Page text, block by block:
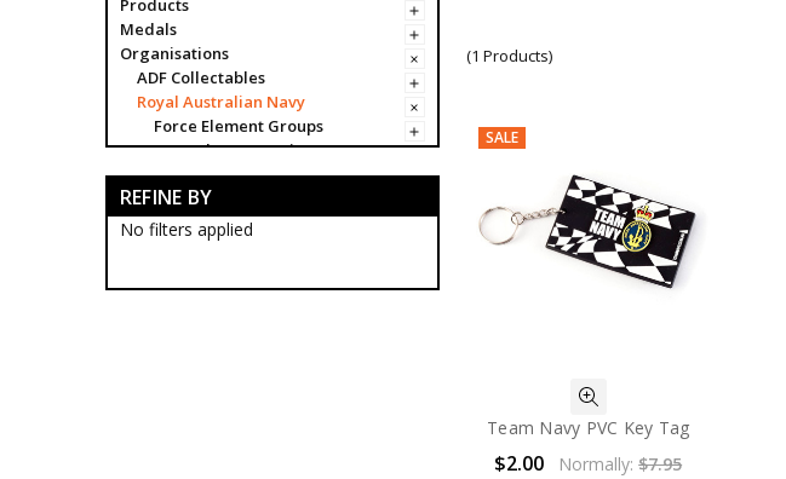
Products
Medals
Organisations
ADF Collectables
Royal Australian Navy
Force Element Groups
Navy Clearance Divers
RAN Blackwood Boxes
RAN Collectables
RAN Presentation Gifts
Submariners Collectables
Collectables
REFINE BY
No filters applied
(1 Products)
SALE
Team Navy PVC Key Tag
$2.00 Normally:$7.95